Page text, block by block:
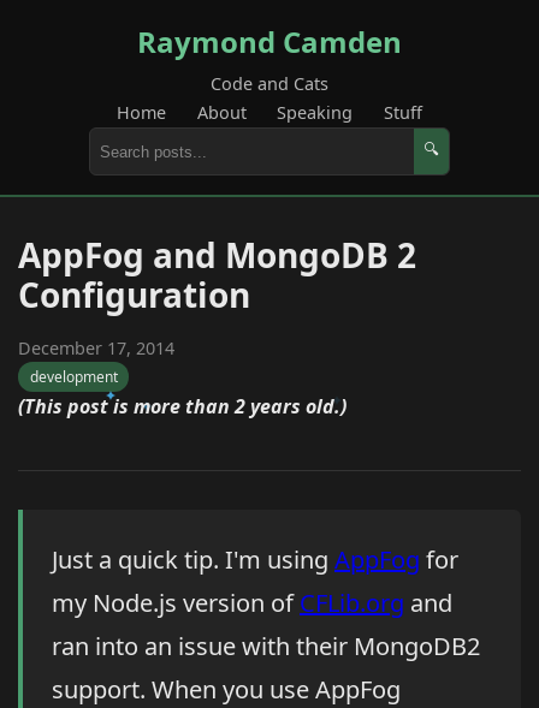
Raymond Camden
Code and Cats
Home
About Speaking Stuff
🔍
AppFog and MongoDB 2
Configuration
December 17, 2014
development
(This post is more than 2 years old.)
Just a quick tip. I'm using AppFog for
my Node.js version ofCFLib.org and
ran into an issue with their MongoDB2
support. When you use AppFog